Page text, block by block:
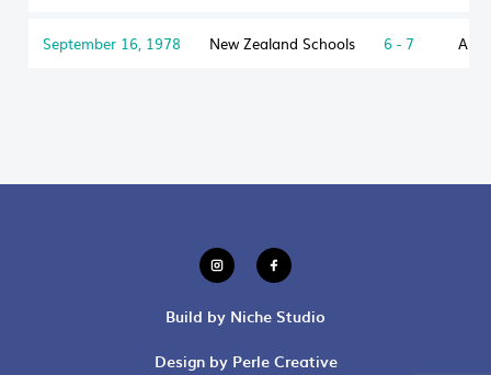
September 16, 1978 New Zealand Schools 6 - 7
Design by Perle Creative
Build by Niche Studio